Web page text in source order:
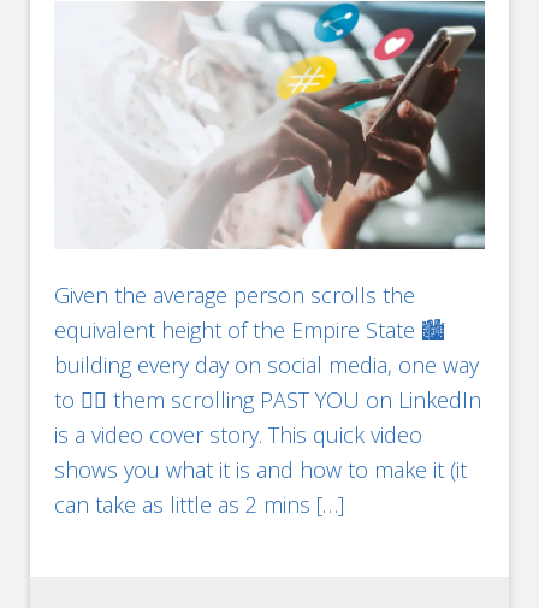
Given the average person scrolls the
equivalent height of the Empire State 🏙
building every day on social media, one way
to ✋🏻 them scrolling PAST YOU on LinkedIn
is a video cover story. This quick video
shows you what it is and how to make it (it
can take as little as 2 mins […]